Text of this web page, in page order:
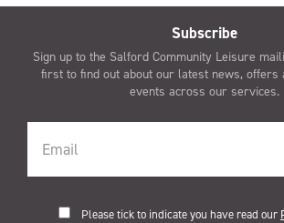
Subscribe
Sign up to the Salford Community Leisure
first to find out about our latest news, offers
events across our services.
Please tick to indicate you have read our